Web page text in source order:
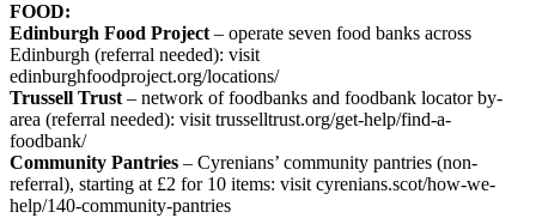
FOOD:
Edinburgh Food Project – operate seven food banks across
Edinburgh (referral needed): visit
edinburghfoodproject.org/locations/
Trussell Trust – network of foodbanks and foodbank locator by-
area (referral needed): visit trusselltrust.org/get-help/find-a-
foodbank/
Community Pantries – Cyrenians’ community pantries (non-
referral), starting at £2 for 10 items: visit cyrenians.scot/how-we-
help/140-community-pantries